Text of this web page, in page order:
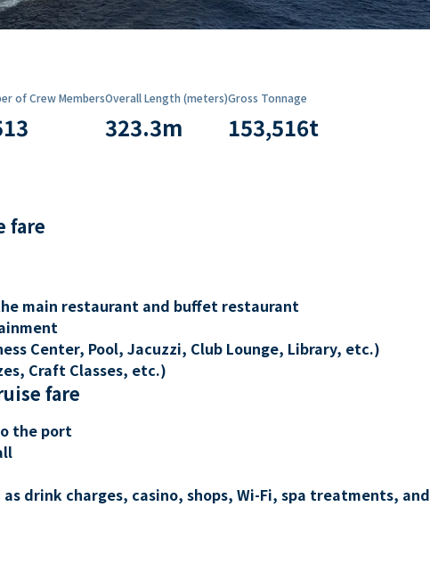
of Crew MembersOverall Length (meters)
323.3m
Gross Tonnage
153,516t
fare
main restaurant and buffet restaurant
Center, Pool, Jacuzzi, Club Lounge, Library, etc.)
Craft Classes, etc.)
fare
the port
as drink charges, casino, shops, Wi-Fi, spa treatments, and